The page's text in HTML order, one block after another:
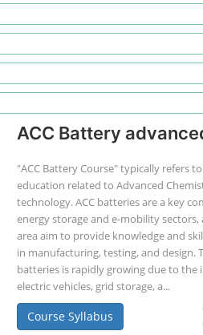
ACC Battery
"ACC Battery Course" typically refers
education related to Advanced
technology. ACC batteries are a key
energy storage and e-mobility sectors,
area aim to provide knowledge and
in manufacturing, testing, and design.
batteries is rapidly growing due to the
electric vehicles, grid storage, a...
Course Syllabus